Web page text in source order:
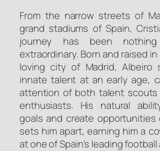
From the narrow streets of
grand stadiums of Spain,
journey has been
extraordinary. Born and raised
loving city of Madrid, Albeiro
innate talent at an early age,
attention of both talent scouts
enthusiasts. His natural
goals and create
sets him apart, earning him a
at one of Spain’s leading